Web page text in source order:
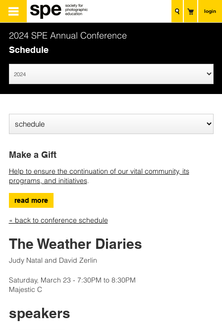
login
2024 SPE Annual Conference
Schedule
Make a Gift
Help to ensure the continuation of our vital community, its
programs, and initiatives.
read more
« back to conference schedule
The Weather Diaries
Judy Natal and David Zerlin
Saturday, March 23 - 7:30PM to 8:30PM
Majestic C
speakers